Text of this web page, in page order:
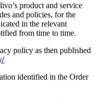
product and service
and policies, for the
in the relevant
from time to time.
policy as then published
identified in the Order